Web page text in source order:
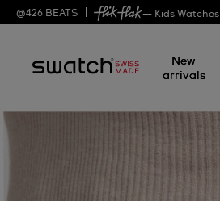
@426 BEATS — Kids Watches
New
arrivals